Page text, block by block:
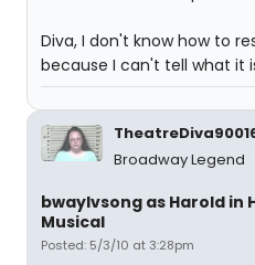
Diva, I don't know how to
because I can't tell what it
Broadway Legend
bwaylvsong as Harold in
Musical
Posted: 5/3/10 at 3:28pm